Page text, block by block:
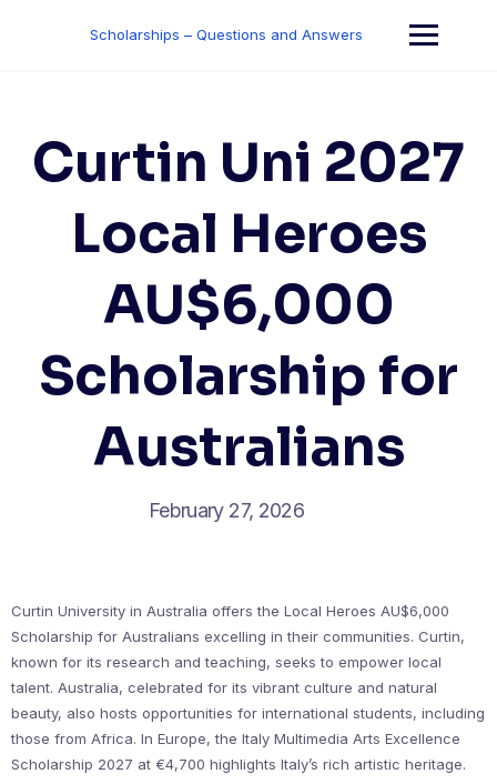
Scholarships – Questions and Answers
Curtin Uni 2027
Local Heroes
AU$6,000
Scholarship for
Australians
February 27, 2026
Curtin University in Australia offers the Local Heroes AU$6,000
Scholarship for Australians excelling in their communities. Curtin,
known for its research and teaching, seeks to empower local
talent. Australia, celebrated for its vibrant culture and natural
beauty, also hosts opportunities for international students, including
those from Africa. In Europe, the Italy Multimedia Arts Excellence
Scholarship 2027 at €4,700 highlights Italy’s rich artistic heritage.